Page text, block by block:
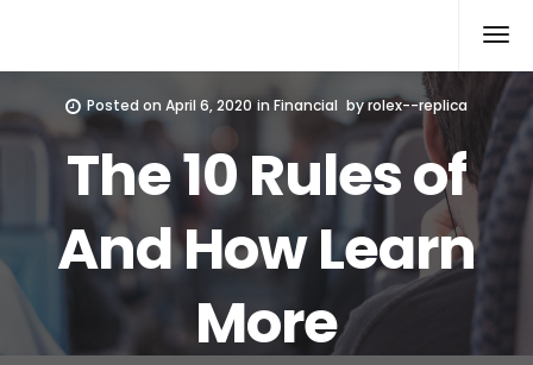
Posted on April 6, 2020 inFinancial byrolex--replica
The 10 Rules of
And How Learn
More